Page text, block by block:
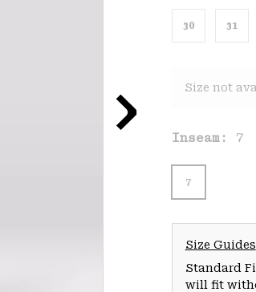
30 31
Size not
Inseam: 7
7
Size Guides
Standard
will fit